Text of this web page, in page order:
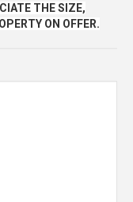
THE SIZE,
ON OFFER.